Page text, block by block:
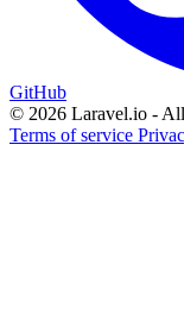
GitHub
© 2026 Laravel.io - All
Terms of service